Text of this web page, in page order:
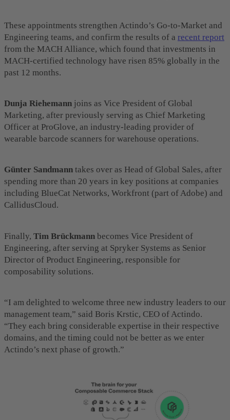
These appointments strengthen Actindo’s Go-to-Market and
Engineering teams, and confirm the results of a recent report
from the MACH Alliance, which found that investments in
MACH-certified technology have risen 85% globally in the
past 12 months.
Dunja Riehemann joins as Vice President of Global
Marketing, after previously serving as Chief Marketing
Officer at ProGlove, an industry-leading provider of
wearable barcode scanners for warehouse operations.
Günter Sandmann takes over as Head of Global Sales, after
spending more than 20 years in key positions at companies
including BlueCat Networks, Workfront (part of Adobe) and
CallidusCloud.
Finally, Tim Brückmann becomes Vice President of
Engineering, after serving at Spryker Systems as Senior
Director of Product Engineering, responsible for
composability solutions.
“I am delighted to welcome three new industry leaders to our
management team,” said Boris Krstic, CEO of Actindo.
“They each bring considerable expertise in their respective
domains, and the timing could not be better as we enter
Actindo’s next phase of growth.”